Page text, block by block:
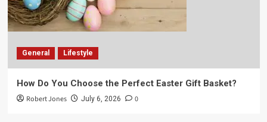
General Lifestyle
How Do You Choose the Perfect Easter Gift Basket?
Robert Jones July 6, 2026 0